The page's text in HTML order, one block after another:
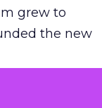
grew to
the new